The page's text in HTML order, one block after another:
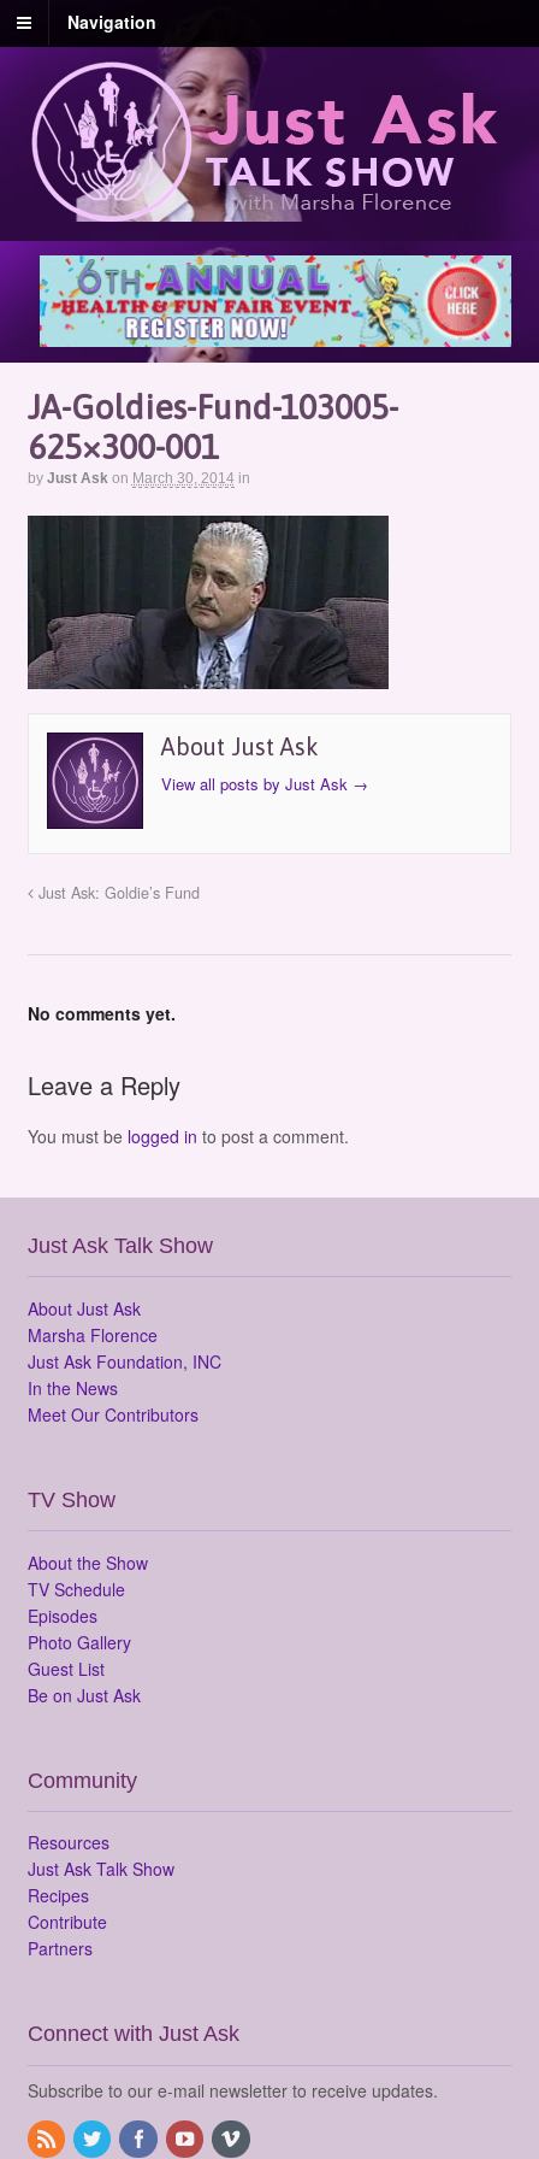
Navigation
JA-Goldies-Fund-103005-
625×300-001
by Just Ask on March 30, 2014 in
About Just Ask
View all posts by Just Ask →
Just Ask: Goldie’s Fund
No comments yet.
Leave a Reply
You must be logged in to post a comment.
Just Ask Talk Show
About Just Ask
Marsha Florence
Just Ask Foundation, INC
In the News
Meet Our Contributors
TV Show
About the Show
TV Schedule
Episodes
Photo Gallery
Guest List
Be on Just Ask
Community
Resources
Just Ask Talk Show
Recipes
Contribute
Partners
Connect with Just Ask
Subscribe to our e-mail newsletter to receive updates.